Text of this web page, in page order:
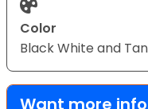
Color
Black White and Tan